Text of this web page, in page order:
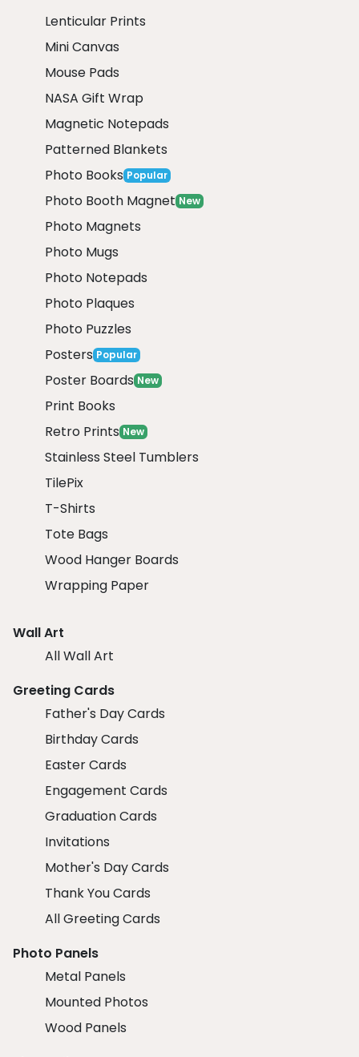
Lenticular Prints
Mini Canvas
Mouse Pads
NASA Gift Wrap
Magnetic Notepads
Patterned Blankets
Photo Books Popular
Photo Booth Magnet New
Photo Magnets
Photo Mugs
Photo Notepads
Photo Plaques
Photo Puzzles
Posters Popular
Poster Boards New
Print Books
Retro Prints New
Stainless Steel Tumblers
TilePix
T-Shirts
Tote Bags
Wood Hanger Boards
Wrapping Paper
Wall Art
All Wall Art
Greeting Cards
Father's Day Cards
Birthday Cards
Easter Cards
Engagement Cards
Graduation Cards
Invitations
Mother's Day Cards
Thank You Cards
All Greeting Cards
Photo Panels
Metal Panels
Mounted Photos
Wood Panels